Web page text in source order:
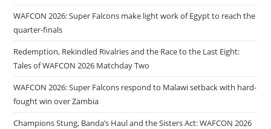
WAFCON 2026: Super Falcons make light work of Egypt to reach the
quarter-finals
Redemption, Rekindled Rivalries and the Race to the Last Eight:
Tales of WAFCON 2026 Matchday Two
WAFCON 2026: Super Falcons respond to Malawi setback with hard-
fought win over Zambia
Champions Stung, Banda’s Haul and the Sisters Act: WAFCON 2026